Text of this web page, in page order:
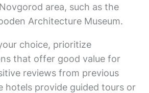
area, such as the
Architecture Museum.
choice, prioritize
that offer good value for
reviews from previous
hotels provide guided tours or